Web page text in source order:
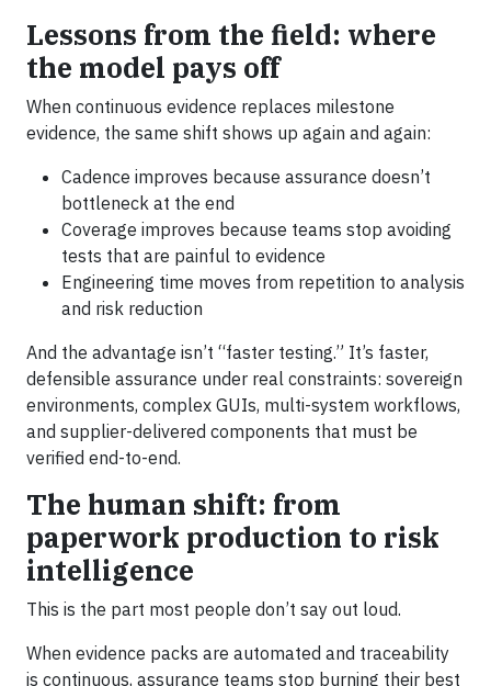
Lessons from the field: where
the model pays off
When continuous evidence replaces milestone
evidence, the same shift shows up again and again:
Cadence improves because assurance doesn’t
bottleneck at the end
Coverage improves because teams stop avoiding
tests that are painful to evidence
Engineering time moves from repetition to analysis
and risk reduction
And the advantage isn’t “faster testing.” It’s faster,
defensible assurance under real constraints: sovereign
environments, complex GUIs, multi-system workflows,
and supplier-delivered components that must be
verified end-to-end.
The human shift: from
paperwork production to risk
intelligence
This is the part most people don’t say out loud.
When evidence packs are automated and traceability
is continuous, assurance teams stop burning their best